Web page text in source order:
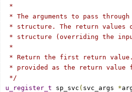
*
* The arguments to pass
* structure. The return values
* structure (overriding the
*
* Return the first return
* provided as the return value
*/
u_register_t sp_svc ( svc_args *